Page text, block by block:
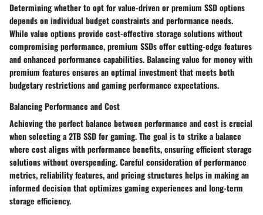
Determining whether to opt for value-driven or premium SSD options
depends on individual budget constraints and performance needs.
While value options provide cost-effective storage solutions without
compromising performance, premium SSDs offer cutting-edge features
and enhanced performance capabilities. Balancing value for money with
premium features ensures an optimal investment that meets both
budgetary restrictions and gaming performance expectations.
Balancing Performance and Cost
Achieving the perfect balance between performance and cost is crucial
when selecting a 2TB SSD for gaming. The goal is to strike a balance
where cost aligns with performance benefits, ensuring efficient storage
solutions without overspending. Careful consideration of performance
metrics, reliability features, and pricing structures helps in making an
informed decision that optimizes gaming experiences and long-term
storage efficiency.